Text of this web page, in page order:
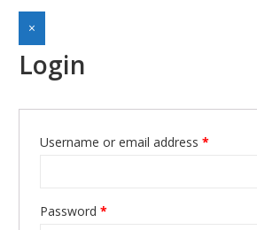
×
Login
Username or email address *
Password *